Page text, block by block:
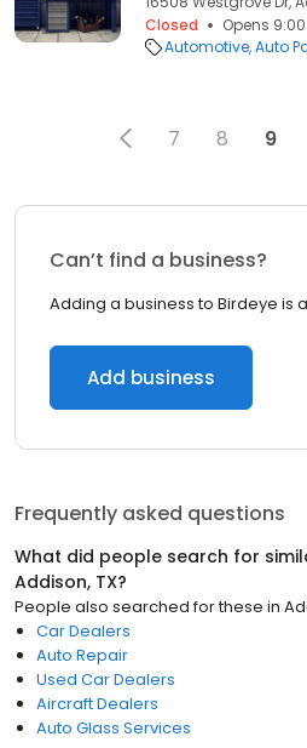
Closed
Opens
Automotive Auto
7 8 9
Can’t find a business?
Adding a business to Birdeye is
Add business
Frequently asked questions
What did people search for
Addison, TX?
People also searched for these in
Car Dealers
Auto Repair
Used Car Dealers
Aircraft Dealers
Auto Glass Services